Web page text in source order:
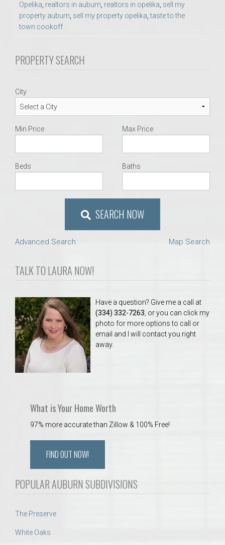
Opelika, realtors in auburn, realtors in opelika, sell my
property auburn, sell my property opelika,taste to the
town cookoff
PROPERTY SEARCH
City
Min Price Max Price
Beds Baths
SEARCH NOW
Advanced Search Map Search
TALK TO LAURA NOW!
Have a question? Give me a call at
(334) 332-7263 , or you can click my
photo for more options to call or
email and I will contact you right
away.
What is Your Home Worth
97% more accurate than Zillow & 100% Free!
FIND OUT NOW!
POPULAR AUBURN SUBDIVISIONS
The Preserve
White Oaks